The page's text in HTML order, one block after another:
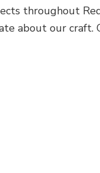
throughout
about our